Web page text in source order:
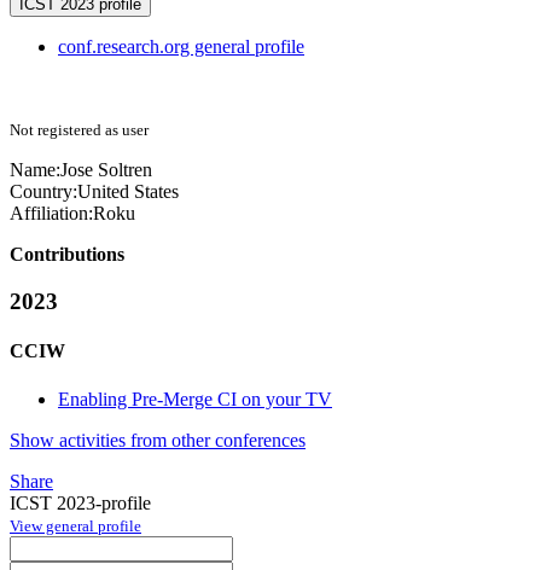
ICST 2023 profile
conf.research.org general profile
Not registered as user
Name:Jose Soltren
Country:United States
Affiliation:Roku
Contributions
2023
CCIW
Enabling Pre-Merge CI on your TV
Show activities from other conferences
Share
ICST 2023-profile
View general profile